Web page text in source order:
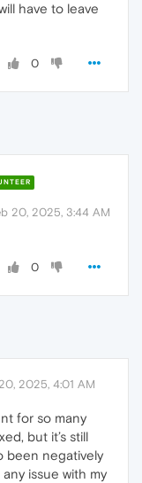
have to leave
0
20, 2025, 3:44 AM
0
2025, 4:01 AM
for so many
but it’s still
been negatively
issue with my